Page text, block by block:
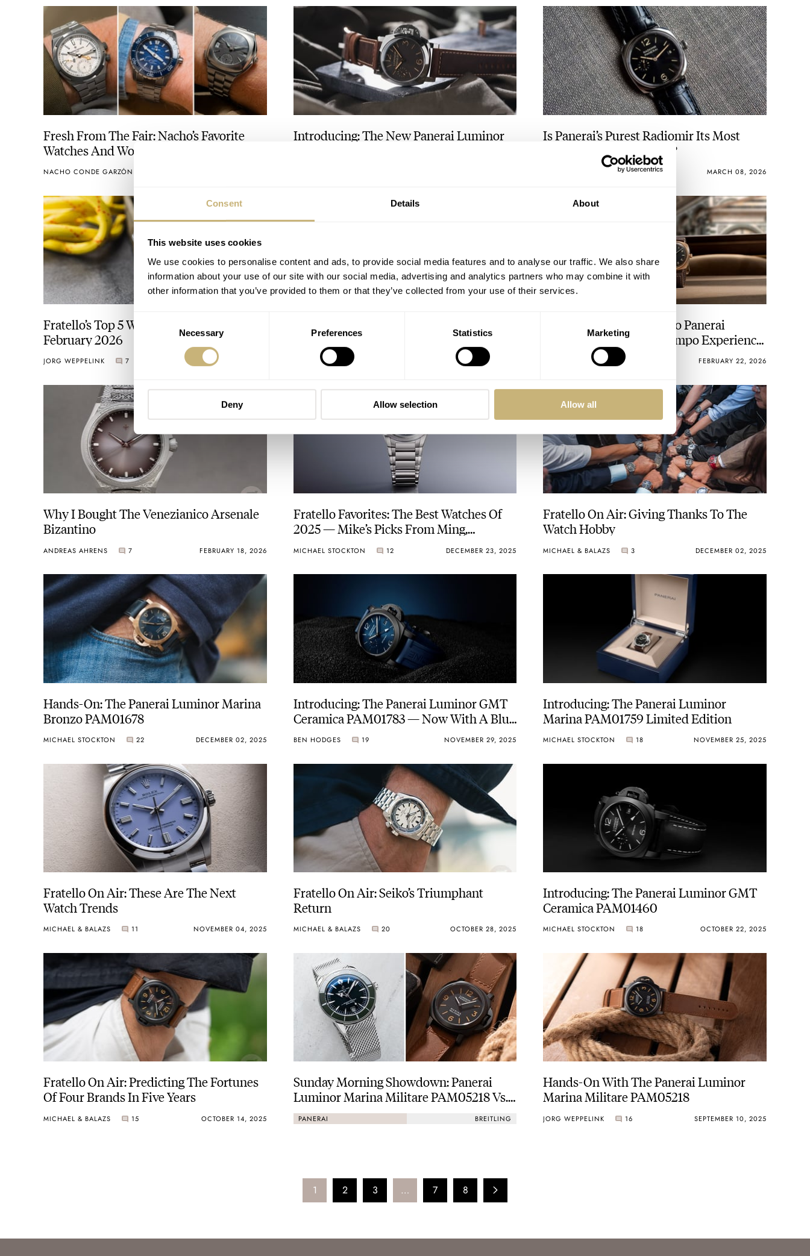
Consent Details About
This website uses cookies
We use cookies to personalise content and ads, to provide social media features and to analyse our traffic. We also share
information about your use of our site with our social media, advertising and analytics partners who may combine it with
other information that you’ve provided to them or that they’ve collected from your use of their services.
Consent
Selection
Necessary Preferences Statistics Marketing
Deny Allow selection Allow all
Fresh From The Fair: Nacho’s Favorite
Watches And Wonders 2026 Releases
NACHO CONDE GARZÓN
Introducing: The New Panerai Luminor
Is Panerai’s Purest Radiomir Its Most
Versatile Modern Watch?
22 MARCH 08, 2026
Fratello’s Top 5 Watches Released In
February 2026
JORG WEPPELINK 7 MARCH 06, 2026
The Brand’s Entry-Level Dive Watch Its
Best?
HENRY BLACK FEBRUARY 28, 2026
Introducing: A Set Of Two Panerai
Radiomir Viaggio Nel Tempo Experience
FEBRUARY 22, 2026
Why I Bought The Venezianico Arsenale
Bizantino
ANDREAS AHRENS 7 FEBRUARY 18, 2026
Fratello Favorites: The Best Watches Of
2025 — Mike’s Picks From Ming,
Parmigiani Fleurier, Aquastar, And More
MICHAEL STOCKTON 12 DECEMBER 23, 2025
Fratello On Air: Giving Thanks To The
Watch Hobby
MICHAEL & BALAZS 3 DECEMBER 02, 2025
Hands-On: The Panerai Luminor Marina
Bronzo PAM01678
MICHAEL STOCKTON 22 DECEMBER 02, 2025
Introducing: The Panerai Luminor GMT
Ceramica PAM01783 — Now With A Blue
BEN HODGES 19 NOVEMBER 29, 2025
Introducing: The Panerai Luminor
Marina PAM01759 Limited Edition
MICHAEL STOCKTON 18 NOVEMBER 25, 2025
Fratello On Air: These Are The Next
Watch Trends
MICHAEL & BALAZS 11 NOVEMBER 04, 2025
Fratello On Air: Seiko’s Triumphant
Return
MICHAEL & BALAZS 20 OCTOBER 28, 2025
Introducing: The Panerai Luminor GMT
Ceramica PAM01460
MICHAEL STOCKTON 18 OCTOBER 22, 2025
Fratello On Air: Predicting The Fortunes
Of Four Brands In Five Years
MICHAEL & BALAZS 15 OCTOBER 14, 2025
Sunday Morning Showdown: Panerai
Luminor Marina Militare PAM05218 Vs.
Breitling Superocean Heritage B31
Automatic 42
PANERAI BREITLING
Hands-On With The Panerai Luminor
Marina Militare PAM05218
JORG WEPPELINK 16 SEPTEMBER 10, 2025
1 2 3 … 7 8